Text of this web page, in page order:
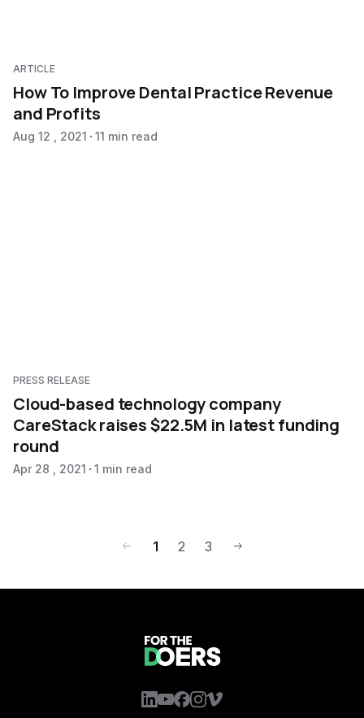
ARTICLE
How To Improve Dental Practice Revenue
and Profits
Aug 12 , 2021 11 min read
PRESS RELEASE
Cloud-based technology company
CareStack raises $22.5M in latest funding
round
Apr 28 , 2021 1 min read
1 2 3